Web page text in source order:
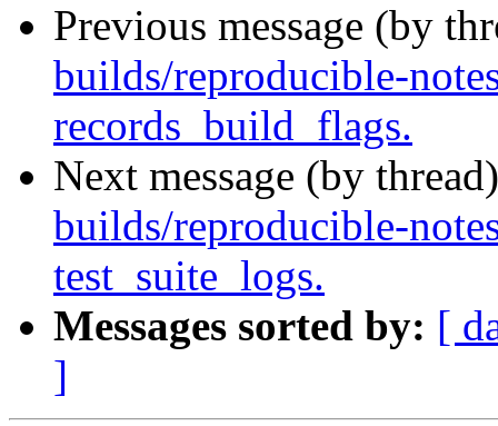
Previous message (by
builds/reproducible-
records_build_flags.
Next message (by
builds/reproducible-
test_suite_logs.
Messages sorted by: [
]